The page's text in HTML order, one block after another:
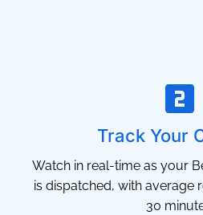
Track Your
Watch in real-time as your
is dispatched, with average
30